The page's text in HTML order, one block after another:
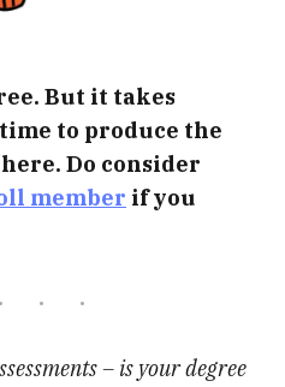
But it takes
to produce the
Do consider
member if you
– is your degree